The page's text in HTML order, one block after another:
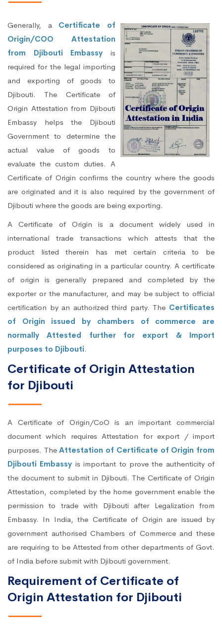
Generally, a Certificate of
Origin/COO Attestation
from Djibouti Embassy is
required for the legal importing
and exporting of goods to
Djibouti. The Certificate of
Origin Attestation from Djibouti
Embassy helps the Djibouti
Government to determine the
actual value of goods to
evaluate the custom duties. A
Certificate of Origin confirms the country where the goods
are originated and it is also required by the government of
Djibouti where the goods are being exporting.
A Certificate of Origin is a document widely used in
international trade transactions which attests that the
product listed therein has met certain criteria to be
considered as originating in a particular country. A certificate
of origin is generally prepared and completed by the
exporter or the manufacturer, and may be subject to official
certification by an authorized third party. The Certificates
of Origin issued by chambers of commerce are
normally Attested further for export & Import
purposes to Djibouti.
Certificate of Origin Attestation
for Djibouti
A Certificate of Origin/CoO is an important commercial
document which requires Attestation for export / import
purposes. TheAttestation of Certificate of Origin from
Djibouti Embassy is important to prove the authenticity of
the document to submit in Djibouti. The Certificate of Origin
Attestation, completed by the home government enable the
permission to trade with Djibouti after Legalization from
Embassy. In India, the Certificate of Origin are issued by
government authorised Chambers of Commerce and these
are requiring to be Attested from other departments of Govt.
of India before submit with Djibouti government.
Requirement of Certificate of
Origin Attestation for Djibouti